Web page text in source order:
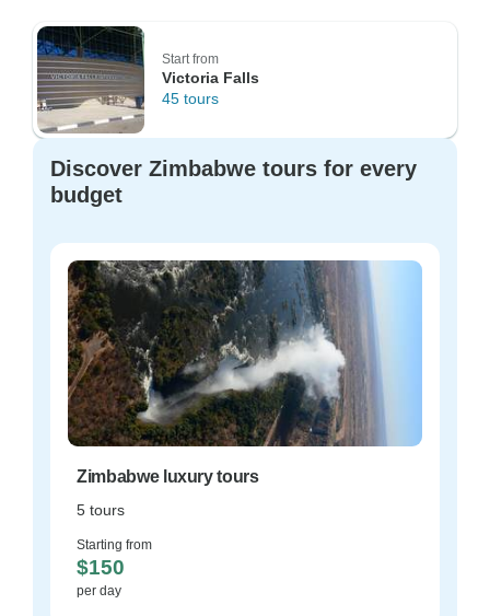
Start from
Victoria Falls
45 tours
Discover Zimbabwe tours for every
budget
Zimbabwe luxury tours
5 tours
Starting from
$150
per day